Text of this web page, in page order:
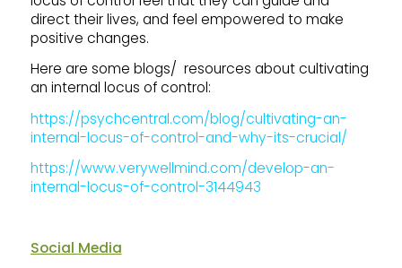
direct their lives, and feel empowered to make
positive changes.
Here are some blogs/ resources about cultivating
an internal locus of control:
https://psychcentral.com/blog/cultivating-an-
internal-locus-of-control-and-why-its-crucial/
https://www.verywellmind.com/develop-an-
internal-locus-of-control-3144943
Social Media